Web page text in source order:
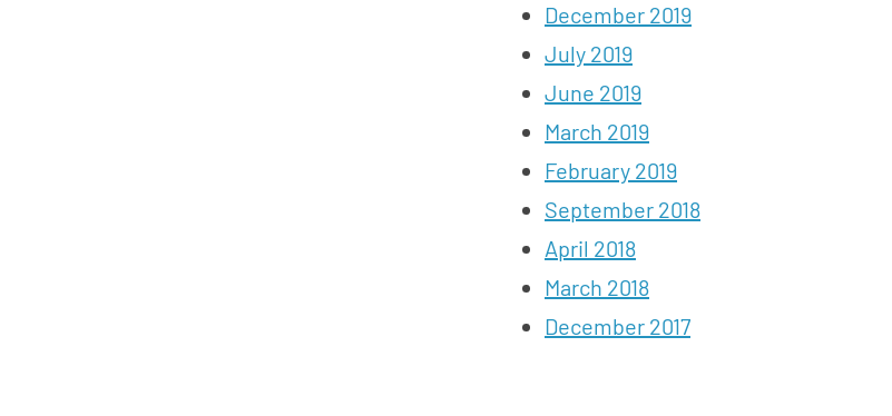
December 2019
July 2019
June 2019
March 2019
February 2019
September 2018
April 2018
March 2018
December 2017